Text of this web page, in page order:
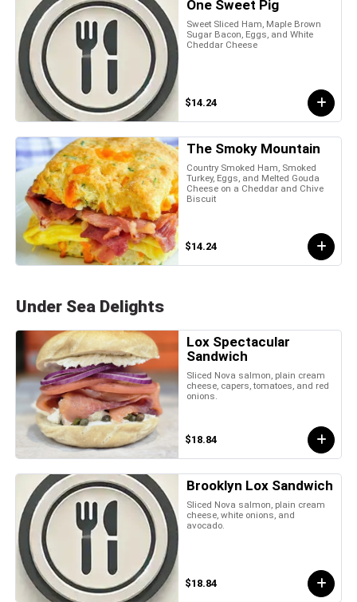
One Sweet Pig
Sweet Sliced Ham, Maple Brown
Sugar Bacon, Eggs, and White
Cheddar Cheese
$14.24
The Smoky Mountain
Country Smoked Ham, Smoked
Turkey, Eggs, and Melted Gouda
Cheese on a Cheddar and Chive
Biscuit
$14.24
Under Sea Delights
Lox Spectacular
Sandwich
Sliced Nova salmon, plain cream
cheese, capers, tomatoes, and red
onions.
$18.84
Brooklyn Lox Sandwich
Sliced Nova salmon, plain cream
cheese, white onions, and
avocado.
$18.84